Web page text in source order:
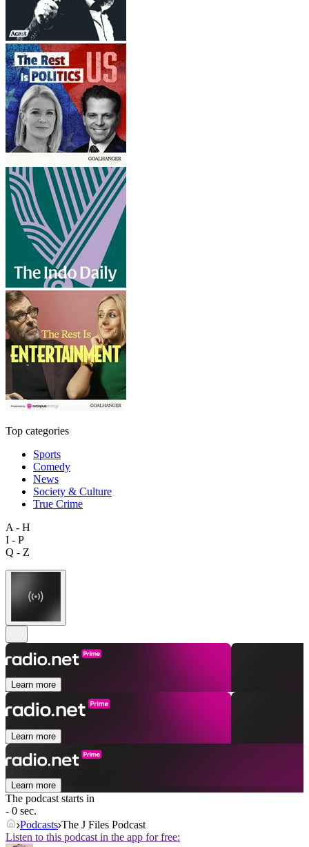
Top categories
Sports
Comedy
News
Society & Culture
True Crime
A - H
I - P
Q - Z
Learn more
Learn more
Learn more
The podcast starts in
- 0 sec.
Podcasts The J Files Podcast
Listen to this podcast in the app for free: